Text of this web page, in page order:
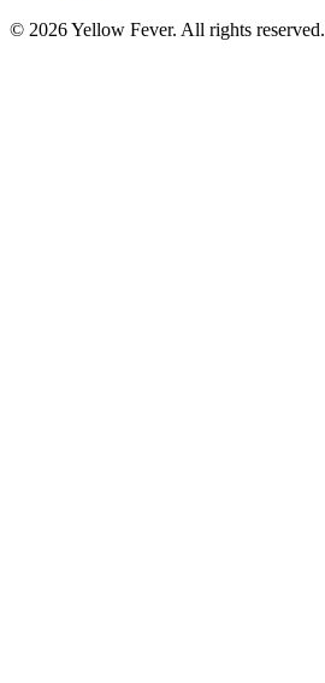
© 2026 Yellow Fever. All rights reserved.